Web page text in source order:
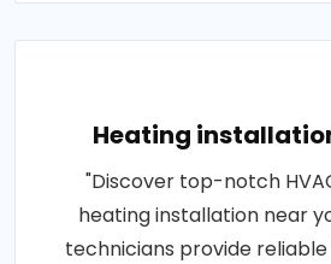
Heating
"Discover top-notch
heating installation near
technicians provide